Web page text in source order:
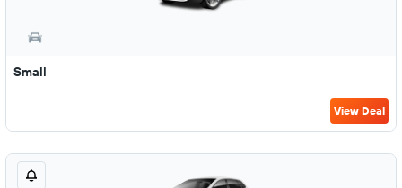
Small
View Deal